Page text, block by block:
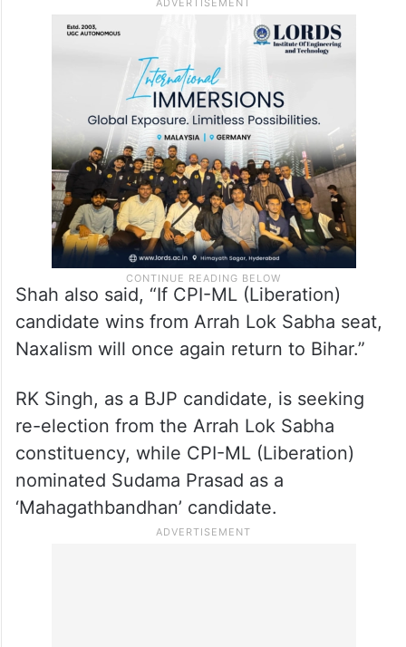
Shah also said, “If CPI-ML (Liberation)
candidate wins from Arrah Lok Sabha seat,
Naxalism will once again return to Bihar.”
RK Singh, as a BJP candidate, is seeking
re-election from the Arrah Lok Sabha
constituency, while CPI-ML (Liberation)
nominated Sudama Prasad as a
‘Mahagathbandhan’ candidate.